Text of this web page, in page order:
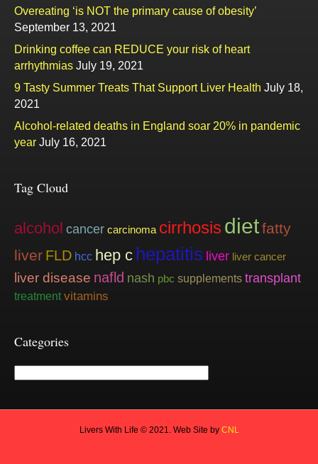
Overeating ‘is NOT the primary cause of obesity’
September 13, 2021
Drinking coffee can REDUCE your risk of heart
arrhythmias July 19, 2021
9 Tasty Summer Treats That Support Liver Health July 18,
2021
Alcohol-related deaths in England soar 20% in pandemic
year July 16, 2021
Tag Cloud
alcohol cancer carcinoma cirrhosis dietfatty
liver FLD hcc hep c hepatitis liver liver cancer
liver disease nafld nash pbc supplements transplant
treatment vitamins
Categories
Livers With Life © 2021. Web Site by CNL